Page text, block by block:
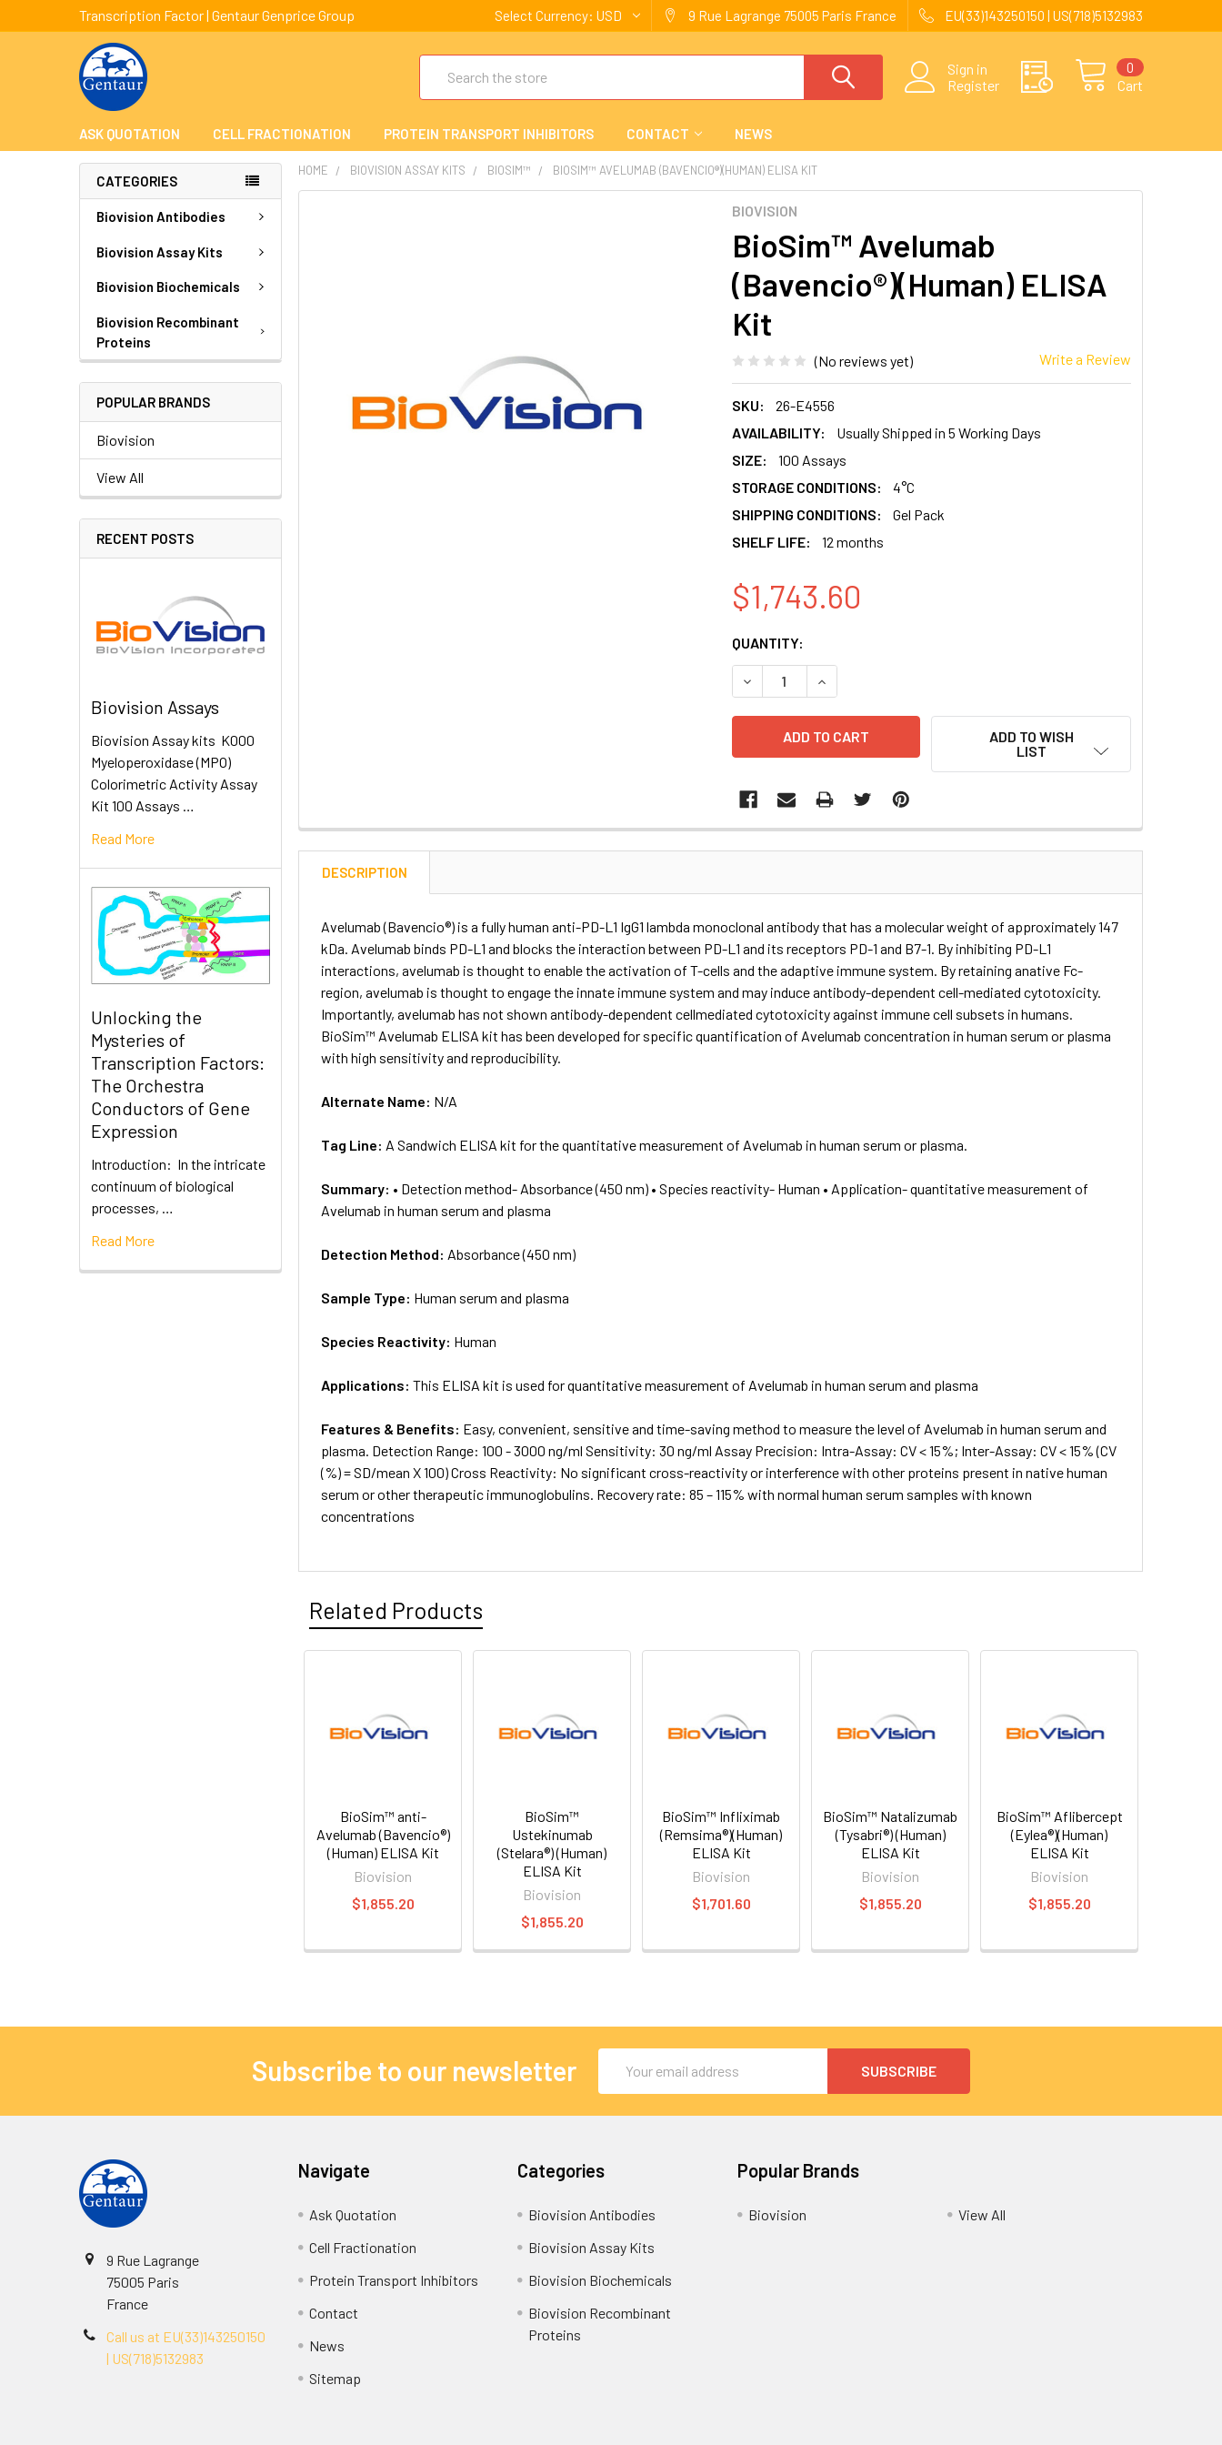
Transcription Factor | Gentaur Genprice Group Select Currency: USD 9 Rue Lagrange 75005 Paris France EU(33)143250150 | US(718)5132983
Sign in
Register
Cart
0
ASK QUOTATION CELL FRACTIONATION PROTEIN TRANSPORT INHIBITORS CONTACT NEWS
CATEGORIES
Biovision Antibodies
Biovision Assay Kits
Biovision Biochemicals
Biovision Recombinant
Proteins
POPULAR BRANDS
Biovision
View All
RECENT POSTS
Biovision Assays
Biovision Assay kits K000
Myeloperoxidase (MPO)
Colorimetric Activity Assay
Kit 100 Assays …
Read More
Unlocking the
Mysteries of
Transcription Factors:
The Orchestra
Conductors of Gene
Expression
Introduction: In the intricate
continuum of biological
processes, …
Read More
HOME BIOVISION ASSAY KITS BIOSIM™ BIOSIM™ AVELUMAB (BAVENCIO®)(HUMAN) ELISA KIT
BIOVISION
BioSim™ Avelumab
(Bavencio®)(Human) ELISA
Kit
(No reviews yet) Write a Review
SKU:
26-E4556
AVAILABILITY:
Usually Shipped in 5 Working Days
SIZE:
100 Assays
STORAGE CONDITIONS:
4°C
SHIPPING CONDITIONS:
Gel Pack
SHELF LIFE:
12 months
$1,743.60
CURRENT
STOCK:
QUANTITY:
DECREASE QUANTITY:INCREASE QUANTITY:
ADD TO WISH
LIST
DESCRIPTION
Avelumab (Bavencio®) is a fully human anti-PD-L1 IgG1 lambda monoclonal antibody that has a molecular weight of approximately 147
kDa. Avelumab binds PD-L1 and blocks the interaction between PD-L1 and its receptors PD-1 and B7-1. By inhibiting PD-L1
interactions, avelumab is thought to enable the activation of T-cells and the adaptive immune system. By retaining anative Fc-
region, avelumab is thought to engage the innate immune system and may induce antibody-dependent cell-mediated cytotoxicity.
Importantly, avelumab has not shown antibody-dependent cellmediated cytotoxicity against immune cell subsets in humans.
BioSim™ Avelumab ELISA kit has been developed for specific quantification of Avelumab concentration in human serum or plasma
with high sensitivity and reproducibility.
Alternate Name: N/A
Tag Line: A Sandwich ELISA kit for the quantitative measurement of Avelumab in human serum or plasma.
Summary: • Detection method- Absorbance (450 nm) • Species reactivity- Human • Application- quantitative measurement of
Avelumab in human serum and plasma
Detection Method: Absorbance (450 nm)
Sample Type: Human serum and plasma
Species Reactivity: Human
Applications:This ELISA kit is used for quantitative measurement of Avelumab in human serum and plasma
Features & Benefits: Easy, convenient, sensitive and time-saving method to measure the level of Avelumab in human serum and
plasma. Detection Range: 100 - 3000 ng/ml Sensitivity: 30 ng/ml Assay Precision: Intra-Assay: CV < 15%; Inter-Assay: CV < 15% (CV
(%) = SD/mean X 100) Cross Reactivity: No significant cross-reactivity or interference with other proteins present in native human
serum or other therapeutic immunoglobulins. Recovery rate: 85 – 115% with normal human serum samples with known
concentrations
Related Products
BioSim™ anti-
Avelumab (Bavencio®)
(Human) ELISA Kit
Biovision
$1,855.20
BioSim™
Ustekinumab
(Stelara®) (Human)
ELISA Kit
Biovision
$1,855.20
BioSim™ Infliximab
(Remsima®)(Human)
ELISA Kit
Biovision
$1,701.60
BioSim™ Natalizumab
(Tysabri®) (Human)
ELISA Kit
Biovision
$1,855.20
BioSim™ Aflibercept
(Eylea®)(Human)
ELISA Kit
Biovision
$1,855.20
Subscribe to our newsletter
Address
9 Rue Lagrange
75005 Paris
France
Call us at EU(33)143250150
| US(718)5132983
Navigate
Ask Quotation
Cell Fractionation
Protein Transport Inhibitors
Contact
News
Sitemap
Categories
Biovision Antibodies
Biovision Assay Kits
Biovision Biochemicals
Biovision Recombinant
Proteins
Popular Brands
Biovision View All